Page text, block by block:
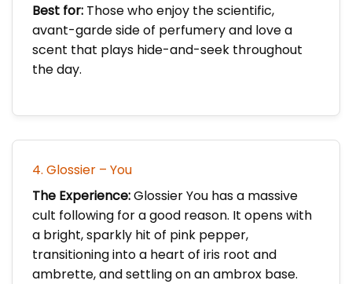
Best for: Those who enjoy the scientific,
avant-garde side of perfumery and love a
scent that plays hide-and-seek throughout
the day.
4. Glossier – You
The Experience:Glossier You has a massive
cult following for a good reason. It opens with
a bright, sparkly hit of pink pepper,
transitioning into a heart of iris root and
ambrette, and settling on an ambrox base.